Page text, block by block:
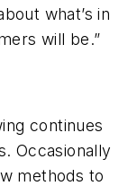
what’s in
will be.”
continues
Occasionally
methods to